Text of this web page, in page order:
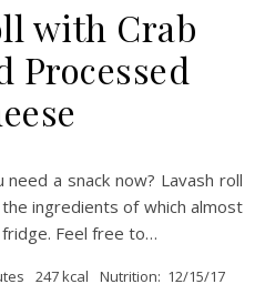
with Crab
Processed
ingredients of which almost
Feel free to…
247 kcal Nutrition: 12/15/17